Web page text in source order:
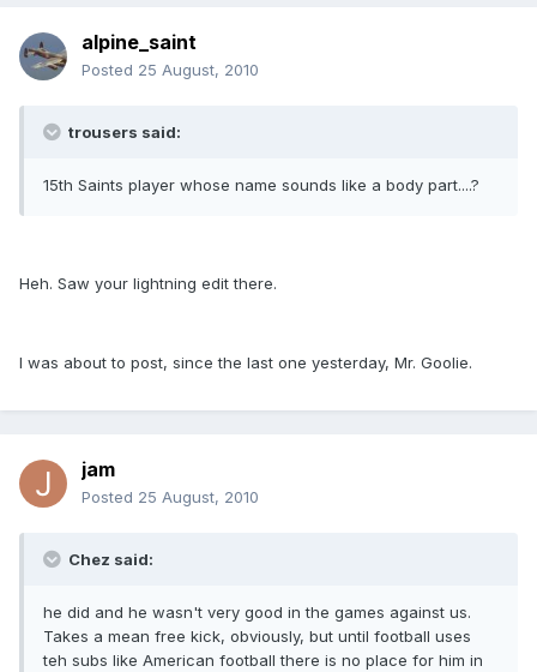
alpine_saint
Posted 25 August, 2010
trousers said:
15th Saints player whose name sounds like a body part....?
Heh. Saw your lightning edit there.
I was about to post, since the last one yesterday, Mr. Goolie.
jam
Posted 25 August, 2010
Chez said:
he did and he wasn't very good in the games against us.
Takes a mean free kick, obviously, but until football uses
teh subs like American football there is no place for him in